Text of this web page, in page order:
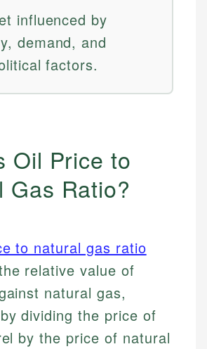
influenced by
demand, and
factors.
Oil Price to
Gas Ratio?
to natural gas ratio
relative value of
natural gas,
dividing the price of
by the price of natural